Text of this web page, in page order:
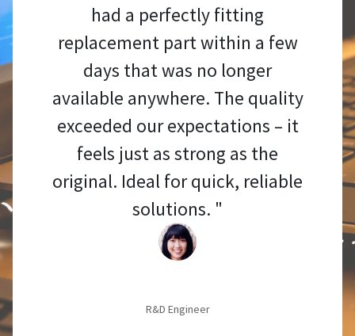
had a perfectly fitting
replacement part within a few
days that was no longer
available anywhere. The quality
exceeded our expectations – it
feels just as strong as the
original. Ideal for quick, reliable
solutions. "
R&D Engineer